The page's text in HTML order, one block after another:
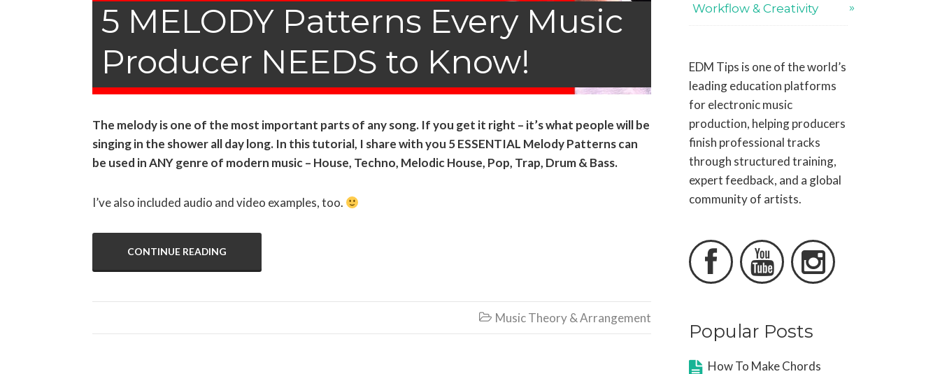
5 MELODY Patterns Every Music
Producer NEEDS to Know!
The melody is one of the most important parts of any song. If you get it right – it’s what people will be
singing in the shower all day long. In this tutorial, I share with you 5 ESSENTIAL Melody Patterns can
be used in ANY genre of modern music – House, Techno, Melodic House, Pop, Trap, Drum & Bass.
I’ve also included audio and video examples, too.
CONTINUE READING
 Music Theory & Arrangement
Workflow & Creativity
EDM Tips is one of the world’s
leading education platforms
for electronic music
production, helping producers
finish professional tracks
through structured training,
expert feedback, and a global
community of artists.
  
Popular Posts
How To Make Chords